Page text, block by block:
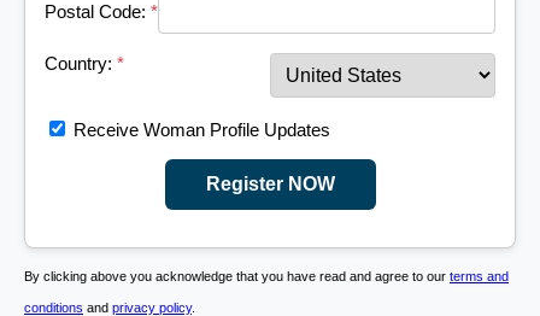
Postal Code: *
Country: *
Receive Woman Profile Updates
Register NOW
By clicking above you acknowledge that you have read and agree to our terms and
conditions and privacy policy.